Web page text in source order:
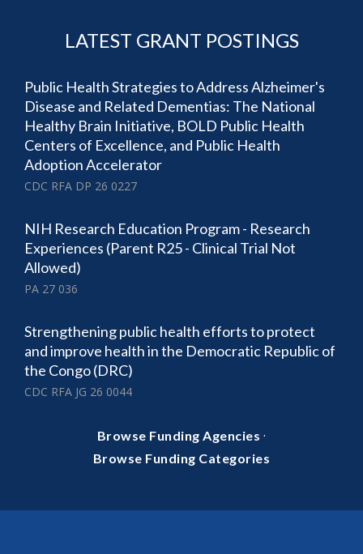
LATEST GRANT POSTINGS
Public Health Strategies to Address Alzheimer's
Disease and Related Dementias: The National
Healthy Brain Initiative, BOLD Public Health
Centers of Excellence, and Public Health
Adoption Accelerator
CDC RFA DP 26 0227
NIH Research Education Program - Research
Experiences (Parent R25 - Clinical Trial Not
Allowed)
PA 27 036
Strengthening public health efforts to protect
and improve health in the Democratic Republic of
the Congo (DRC)
CDC RFA JG 26 0044
Browse Funding Agencies ·
Browse Funding Categories